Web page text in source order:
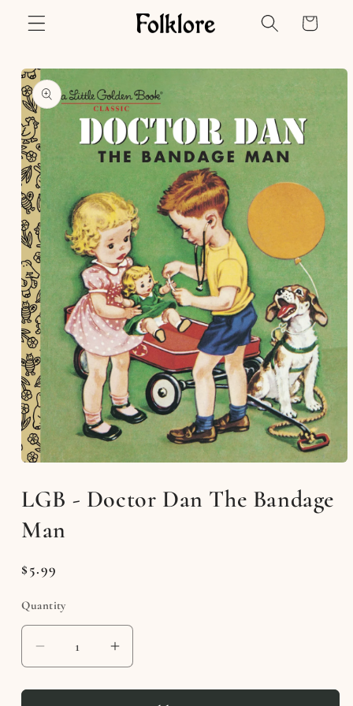
Skip to
content
Cart
Skip to
product
information
1
in
LGB - Doctor Dan The Bandage
Man
Regular
$5.99
Quantity
Decrease
quantity
for
Increase
quantity
for